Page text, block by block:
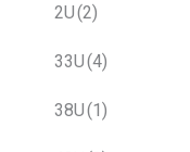
2U(2)
33U(4)
38U(1)